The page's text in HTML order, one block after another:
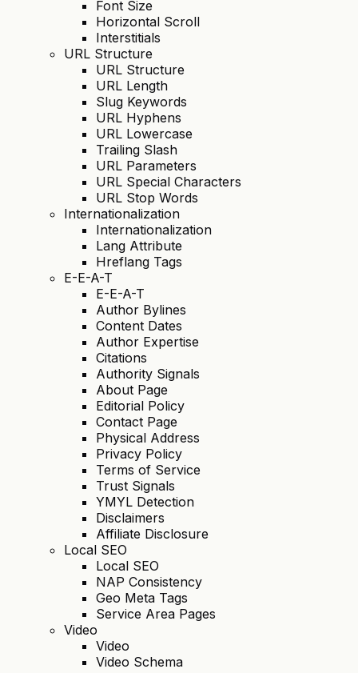
Font Size
Horizontal Scroll
Interstitials
URL Structure
URL Structure
URL Length
Slug Keywords
URL Hyphens
URL Lowercase
Trailing Slash
URL Parameters
URL Special Characters
URL Stop Words
Internationalization
Internationalization
Lang Attribute
Hreflang Tags
E-E-A-T
E-E-A-T
Author Bylines
Content Dates
Author Expertise
Citations
Authority Signals
About Page
Editorial Policy
Contact Page
Physical Address
Privacy Policy
Terms of Service
Trust Signals
YMYL Detection
Disclaimers
Affiliate Disclosure
Local SEO
Local SEO
NAP Consistency
Geo Meta Tags
Service Area Pages
Video
Video
Video Schema